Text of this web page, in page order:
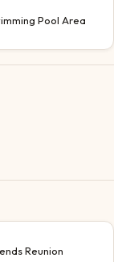
Pool Area
Reunion